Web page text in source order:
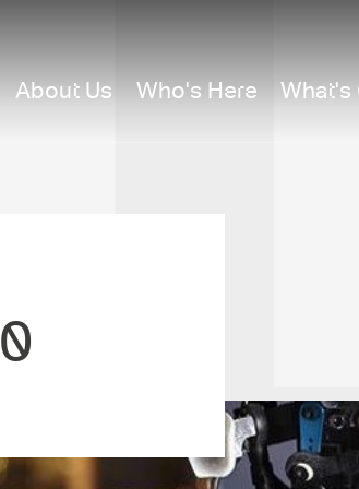
About Us Who's Here What's